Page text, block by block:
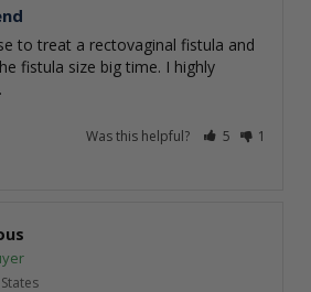
to treat a rectovaginal fistula and
fistula size big time. I highly
Was this helpful? 5 1